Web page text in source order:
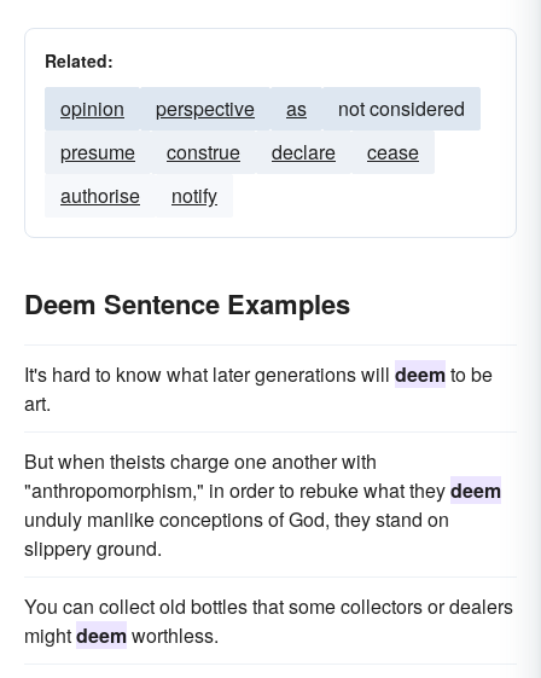
Related:
opinion perspective as
not considered
presume
construe declare
cease
authorise
notify
Deem Sentence Examples
It's hard to know what later generations will deemto be
art.
But when theists charge one another with
"anthropomorphism," in order to rebuke what theydeem
unduly manlike conceptions of God, they stand on
slippery ground.
You can collect old bottles that some collectors or dealers
mightdeemworthless.